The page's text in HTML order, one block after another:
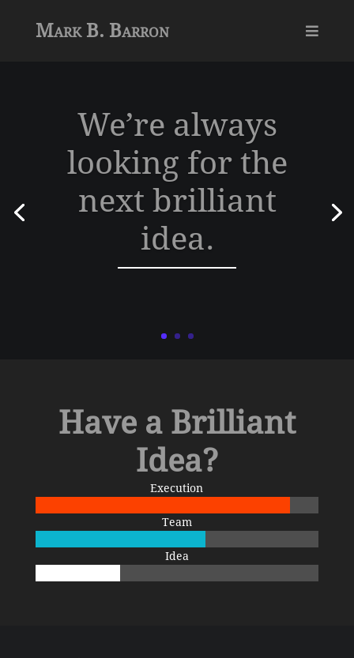
Mark B. Barron 
We’re always
looking for the
next brilliant
idea.
Have a Brilliant
Idea?
Execution
Team
Idea